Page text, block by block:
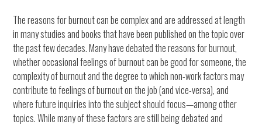
The reasons for burnout can be complex and are addressed at length
in many studies and books that have been published on the topic over
the past few decades. Many have debated the reasons for burnout,
whether occasional feelings of burnout can be good for someone, the
complexity of burnout and the degree to which non-work factors may
contribute to feelings of burnout on the job (and vice-versa), and
where future inquiries into the subject should focus—among other
topics. While many of these factors are still being debated and